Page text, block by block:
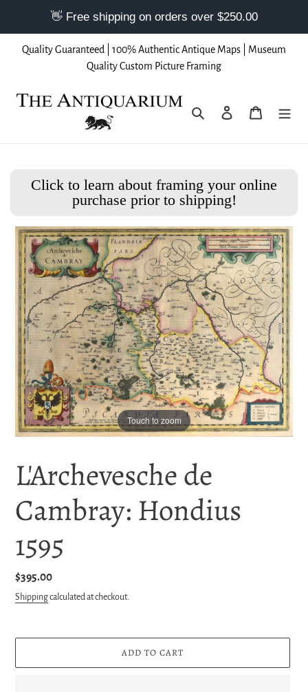
Quality Guaranteed | 100% Authentic Antique Maps | Museum
Quality Custom Picture Framing
Search Log in Cart
Click to learn about framing your online
purchase prior to shipping!
Touch to zoom
L'Archevesche de
Cambray: Hondius
1595
Regular
price
$395.00
Shippingcalculated at checkout.
ADD TO CART